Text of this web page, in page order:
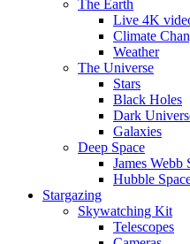
The Earth
Live 4K
Climate
Weather
The Universe
Stars
Black Holes
Dark
Galaxies
Deep Space
James Webb
Hubble
Stargazing
Skywatching Kit
Telescopes